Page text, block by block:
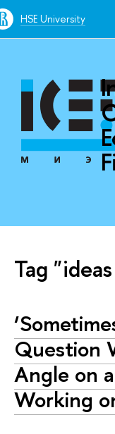
HSE University
Tag
Question
Angle on
Working